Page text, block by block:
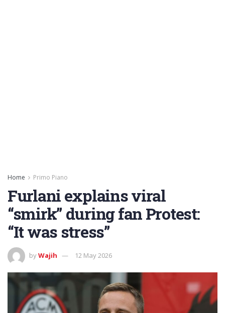
Home Primo Piano
Furlani explains viral
“smirk” during fan Protest:
“It was stress”
byWajih 12 May 2026